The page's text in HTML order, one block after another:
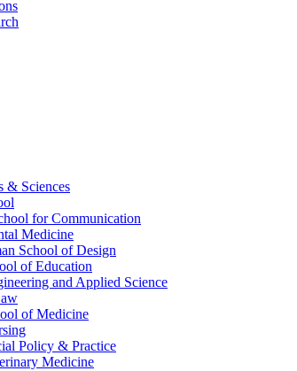
& Sciences
for Communication
Medicine
School of Design
of Education
and Applied Science
of Medicine
Policy & Practice
Medicine